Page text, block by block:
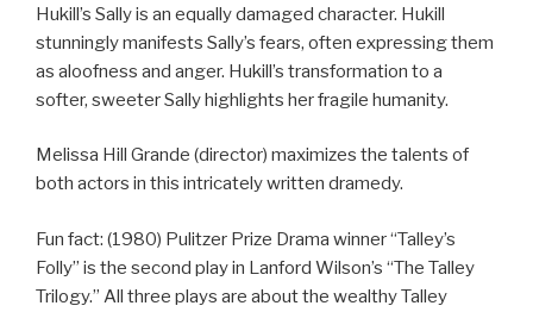
Hukill’s Sally is an equally damaged character. Hukill
stunningly manifests Sally’s fears, often expressing them
as aloofness and anger. Hukill’s transformation to a
softer, sweeter Sally highlights her fragile humanity.
Melissa Hill Grande (director) maximizes the talents of
both actors in this intricately written dramedy.
Fun fact: (1980) Pulitzer Prize Drama winner “Talley’s
Folly” is the second play in Lanford Wilson’s “The Talley
Trilogy.” All three plays are about the wealthy Talley